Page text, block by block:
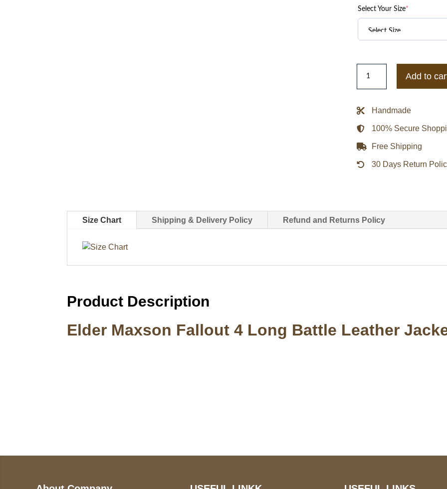
Select Your Size*
Maxson
4
Long
Battle
Leather
Jacket
quantity
Add to
Handmade
100% Secure
Free Shipping
30 Days Return
Size Chart Shipping & Delivery Policy Refund and Returns Policy
Product Description
Elder Maxson Fallout 4 Long Battle Leather